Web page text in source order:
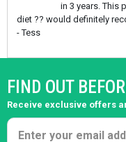
in 3 years. This
diet ?? would definitely
- Tess
FIND OUT
Receive exclusive offers